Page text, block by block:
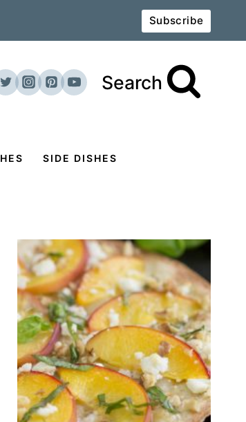
Subscribe
Search
SIDE DISHES